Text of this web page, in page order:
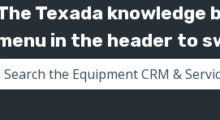
Texada knowledge
in the header to